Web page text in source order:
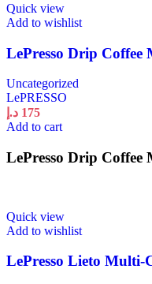
Quick view
Add to wishlist
LePresso Drip Coffee
Uncategorized
LePRESSO
175 د.إ
Add to cart
LePresso Drip Coffee
Quick view
Add to wishlist
LePresso Lieto Multi-